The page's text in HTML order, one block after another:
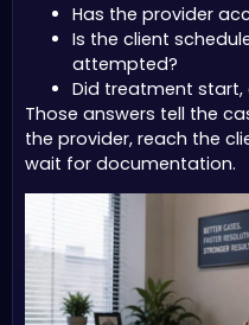
Has the provider
Is the client
attempted?
Did treatment start,
Those answers tell the
the provider, reach the
wait for documentation.